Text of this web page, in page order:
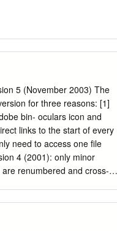
5 (November 2003) The
for three reasons: [1]
bin- oculars icon and
links to the start of every
need to access one file
4 (2001): only minor
renumbered and cross-
2003) Why this booklet?